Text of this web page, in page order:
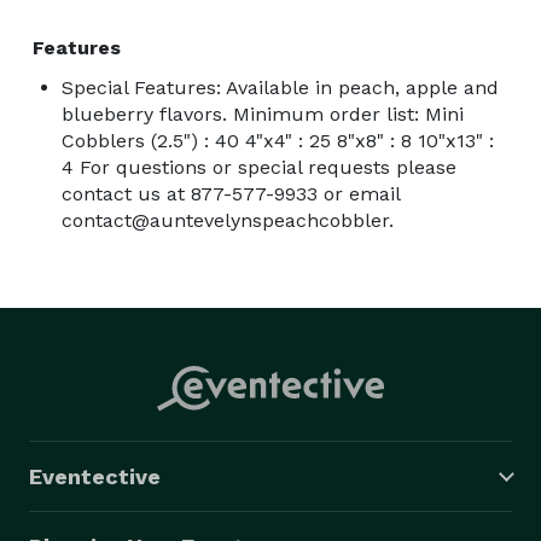
Features
Special Features: Available in peach, apple and
blueberry flavors. Minimum order list: Mini
Cobblers (2.5") : 40 4"x4" : 25 8"x8" : 8 10"x13" :
4 For questions or special requests please
contact us at 877-577-9933 or email
contact@auntevelynspeachcobbler.
Eventective